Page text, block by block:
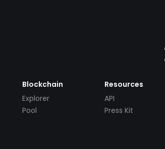
Blockchain
Explorer
Pool
Resources
API
Press Kit